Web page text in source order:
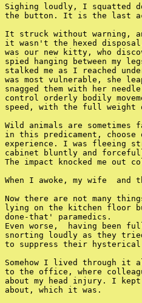
Sighing loudly, I squatted
the button. It is the last
It struck without warning,
it wasn't the hexed
was our new kitty, who
spied hanging between my
stalked me as I reached
was most vulnerable, she
snagged them with her
control orderly bodily
speed, with the full weight
Wild animals are
in this predicament,
experience. I was fleeing
cabinet bluntly and
The impact knocked me out
When I awoke, my wife  and
Now there are not many
lying on the kitchen floor
done-that' paramedics.
Even worse,  having been
snorting loudly as they
to suppress their
Somehow I lived through
to the office, where
about my head injury. I
about, which it was.